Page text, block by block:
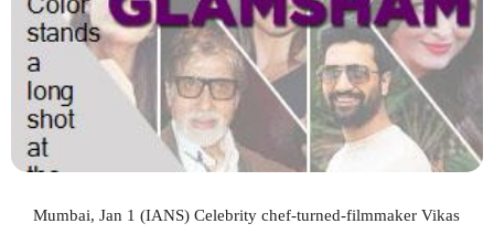
Mumbai, Jan 1 (IANS) Celebrity chef-turned-filmmaker Vikas